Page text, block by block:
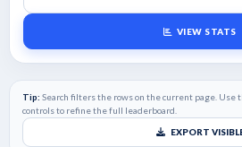
VIEW STATS
Tip: Search filters the rows on the current page. Use
controls to refine the full leaderboard.
EXPORT